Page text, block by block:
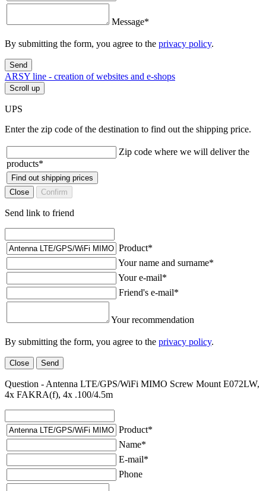
Message*
By submitting the form, you agree to the privacy policy.
Send
ARSY line - creation of websites and e-shops
Scroll up
UPS
Enter the zip code of the destination to find out the shipping price.
Zip code where we will deliver the
products*
Find out shipping prices
Close
Confirm
Send link to friend
Product*
Your name and surname*
Your e-mail*
Friend's e-mail*
Your recommendation
By submitting the form, you agree to the privacy policy.
Close Send
Question - Antenna LTE/GPS/WiFi MIMO Screw Mount E072LW,
4x FAKRA(f), 4x .100/4.5m
Product*
Name*
E-mail*
Phone